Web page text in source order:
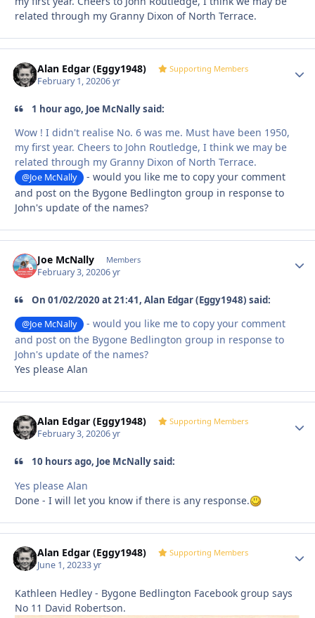
related through my Granny Dixon of North Terrace.
Alan Edgar (Eggy1948) Supporting Members
February 1, 20206 yr
1 hour ago, Joe McNally said:
Wow ! I didn't realise No. 6 was me. Must have been 1950,
my first year. Cheers to John Routledge, I think we may be
related through my Granny Dixon of North Terrace.
@Joe McNally
- would you like me to copy your comment
and post on the Bygone Bedlington group in response to
John's update of the names?
Joe McNally Members
February 3, 20206 yr
On ‎01‎/‎02‎/‎2020 at 21:41, Alan Edgar (Eggy1948) said:
@Joe McNally
- would you like me to copy your comment
and post on the Bygone Bedlington group in response to
John's update of the names?
Yes please Alan
Alan Edgar (Eggy1948) Supporting Members
February 3, 20206 yr
10 hours ago, Joe McNally said:
Yes please Alan
Done - I will let you know if there is any response.
Alan Edgar (Eggy1948) Supporting Members
June 1, 20233 yr
Kathleen Hedley - Bygone Bedlington Facebook group says
No 11 David Robertson.